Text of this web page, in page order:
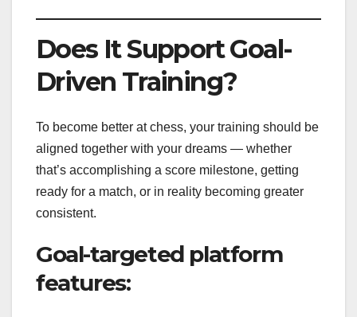
Does It Support Goal-
Driven Training?
To become better at chess, your training should be
aligned together with your dreams — whether
that’s accomplishing a score milestone, getting
ready for a match, or in reality becoming greater
consistent.
Goal-targeted platform
features: